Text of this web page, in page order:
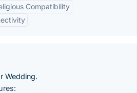
Compatibility
Wedding.